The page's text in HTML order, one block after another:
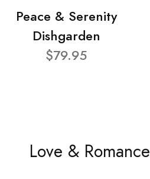
Peace & Serenity
Dishgarden
$79.95
Love & Romance